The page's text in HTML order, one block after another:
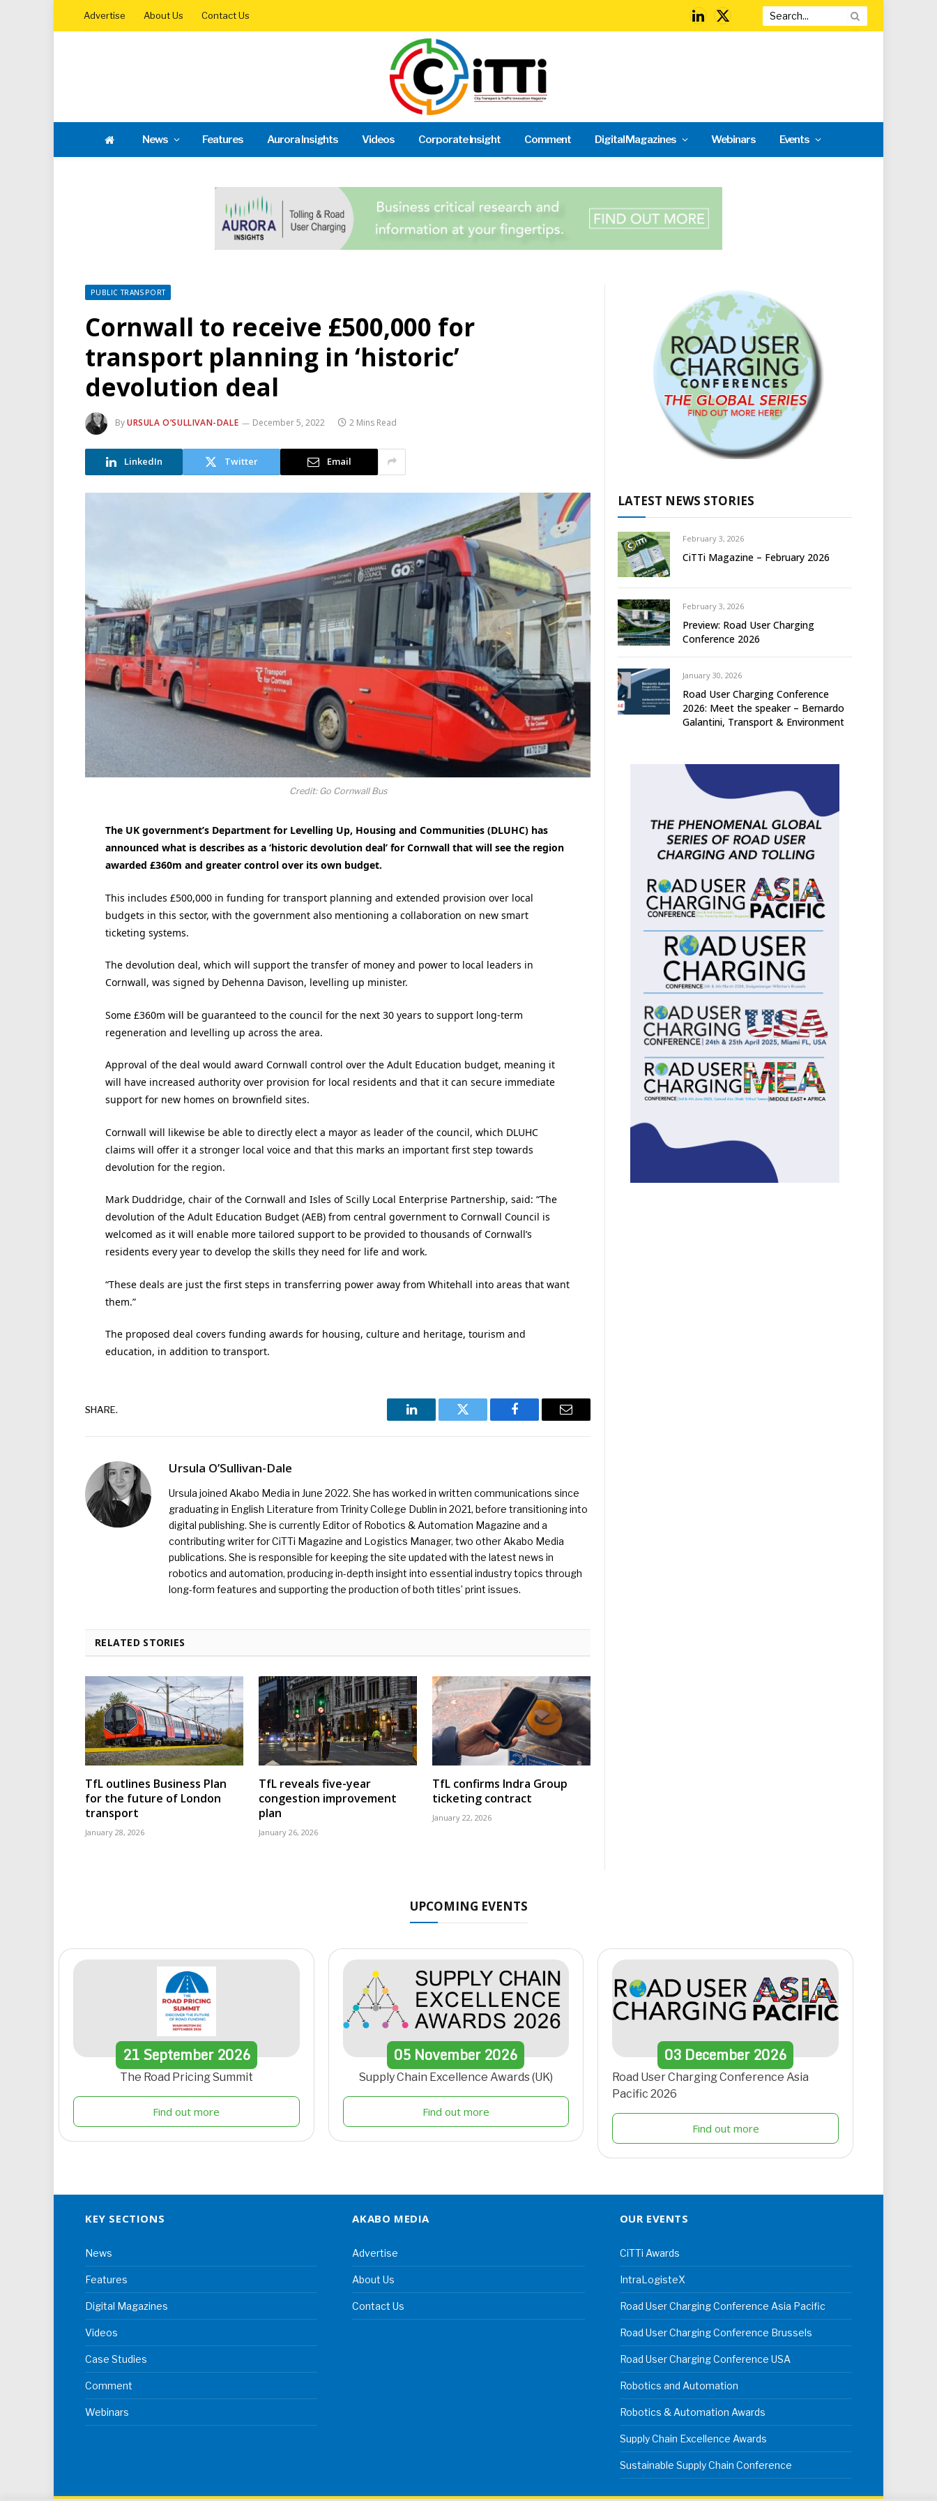
Advertise About Us Contact Us
LinkedIn
X
News Features Aurora Insights Videos Corporate Insight Comment Digital Magazines Webinars Events
PUBLIC TRANSPORT
Cornwall to receive £500,000 for
transport planning in ‘historic’
devolution deal
ByURSULA O’SULLIVAN-DALE December 5, 2022 2 Mins Read
LinkedIn Twitter Email
Credit: Go Cornwall Bus
The UK government’s Department for Levelling Up, Housing and Communities (DLUHC) has
announced what is describes as a ‘historic devolution deal’ for Cornwall that will see the region
awarded £360m and greater control over its own budget.
This includes £500,000 in funding for transport planning and extended provision over local
budgets in this sector, with the government also mentioning a collaboration on new smart
ticketing systems.
The devolution deal, which will support the transfer of money and power to local leaders in
Cornwall, was signed by Dehenna Davison, levelling up minister.
Some £360m will be guaranteed to the council for the next 30 years to support long-term
regeneration and levelling up across the area.
Approval of the deal would award Cornwall control over the Adult Education budget, meaning it
will have increased authority over provision for local residents and that it can secure immediate
support for new homes on brownfield sites.
Cornwall will likewise be able to directly elect a mayor as leader of the council, which DLUHC
claims will offer it a stronger local voice and that this marks an important first step towards
devolution for the region.
Mark Duddridge, chair of the Cornwall and Isles of Scilly Local Enterprise Partnership, said: “The
devolution of the Adult Education Budget (AEB) from central government to Cornwall Council is
welcomed as it will enable more tailored support to be provided to thousands of Cornwall’s
residents every year to develop the skills they need for life and work.
“These deals are just the first steps in transferring power away from Whitehall into areas that want
them.”
The proposed deal covers funding awards for housing, culture and heritage, tourism and
education, in addition to transport.
SHARE.
LinkedIn Twitter Facebook Email
Ursula O’Sullivan-Dale
Ursula joined Akabo Media in June 2022. She has worked in written communications since
graduating in English Literature from Trinity College Dublin in 2021, before transitioning into
digital publishing. She is currently Editor of Robotics & Automation Magazine and a
contributing writer for CiTTi Magazine and Logistics Manager, two other Akabo Media
publications. She is responsible for keeping the site updated with the latest news in
robotics and automation, producing in-depth insight into essential industry topics through
long-form features and supporting the production of both titles’ print issues.
RELATED STORIES
TfL outlines Business Plan
for the future of London
transport
January 28, 2026
TfL reveals five-year
congestion improvement
plan
January 26, 2026
TfL confirms Indra Group
ticketing contract
January 22, 2026
LATEST NEWS STORIES
February 3, 2026
CiTTi Magazine – February 2026
February 3, 2026
Preview: Road User Charging
Conference 2026
January 30, 2026
Road User Charging Conference
2026: Meet the speaker – Bernardo
Galantini, Transport & Environment
UPCOMING EVENTS
21September 2026
The Road Pricing Summit
Find out more
05 November2026
Supply Chain Excellence Awards (UK)
Find out more
03 December 2026
Road User Charging Conference Asia
Pacific 2026
Find out more
KEY SECTIONS
News
Features
Digital Magazines
Videos
Case Studies
Comment
Webinars
AKABO MEDIA
Advertise
About Us
Contact Us
OUR EVENTS
CiTTi Awards
IntraLogisteX
Road User Charging Conference Asia Pacific
Road User Charging Conference Brussels
Road User Charging Conference USA
Robotics and Automation
Robotics & Automation Awards
Supply Chain Excellence Awards
Sustainable Supply Chain Conference